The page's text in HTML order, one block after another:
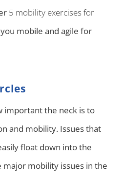
5 mobility exercises for
mobile and agile for
important the neck is to
and mobility. Issues that
float down into the
major mobility issues in the